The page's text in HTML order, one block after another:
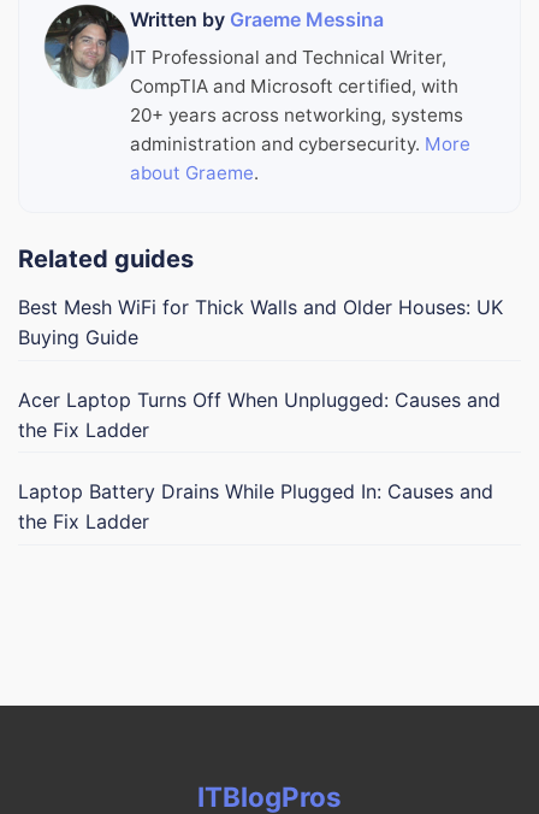
Written by Graeme Messina
IT Professional and Technical Writer,
CompTIA and Microsoft certified, with
20+ years across networking, systems
administration and cybersecurity. More
about Graeme.
Related guides
Best Mesh WiFi for Thick Walls and Older Houses: UK
Buying Guide
Acer Laptop Turns Off When Unplugged: Causes and
the Fix Ladder
Laptop Battery Drains While Plugged In: Causes and
the Fix Ladder
ITBlogPros